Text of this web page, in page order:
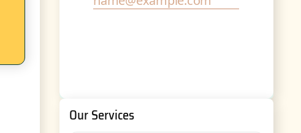
Our Services